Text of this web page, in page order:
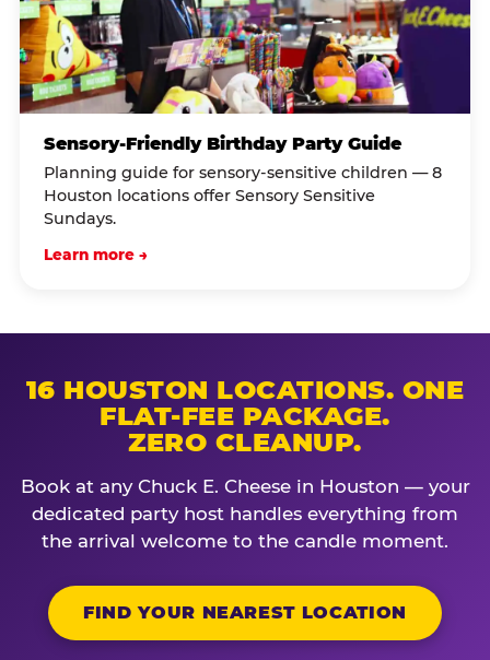
Sensory-Friendly Birthday Party Guide
Planning guide for sensory-sensitive children — 8
Houston locations offer Sensory Sensitive
Sundays.
Learn more →
16 HOUSTON LOCATIONS. ONE
FLAT-FEE PACKAGE.
ZERO CLEANUP.
Book at any Chuck E. Cheese in Houston — your
dedicated party host handles everything from
the arrival welcome to the candle moment.
FIND YOUR NEAREST LOCATION